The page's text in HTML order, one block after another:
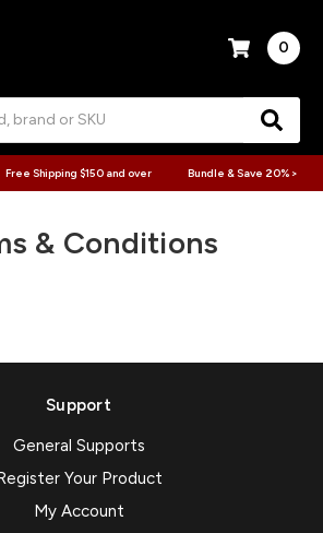
0
Free Shipping $150 and over Bundle & Save 20% >
& Conditions
Support
General Supports
Register Your Product
My Account